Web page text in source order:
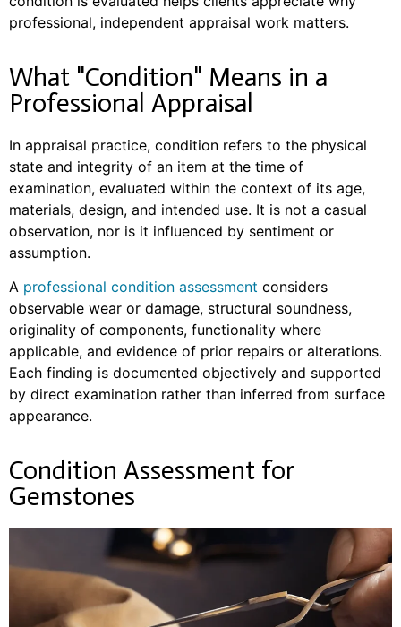
professional, independent appraisal work matters.
What "Condition" Means in a
Professional Appraisal
In appraisal practice, condition refers to the physical
state and integrity of an item at the time of
examination, evaluated within the context of its age,
materials, design, and intended use. It is not a casual
observation, nor is it influenced by sentiment or
assumption.
A professional condition assessment considers
observable wear or damage, structural soundness,
originality of components, functionality where
applicable, and evidence of prior repairs or alterations.
Each finding is documented objectively and supported
by direct examination rather than inferred from surface
appearance.
Condition Assessment for
Gemstones